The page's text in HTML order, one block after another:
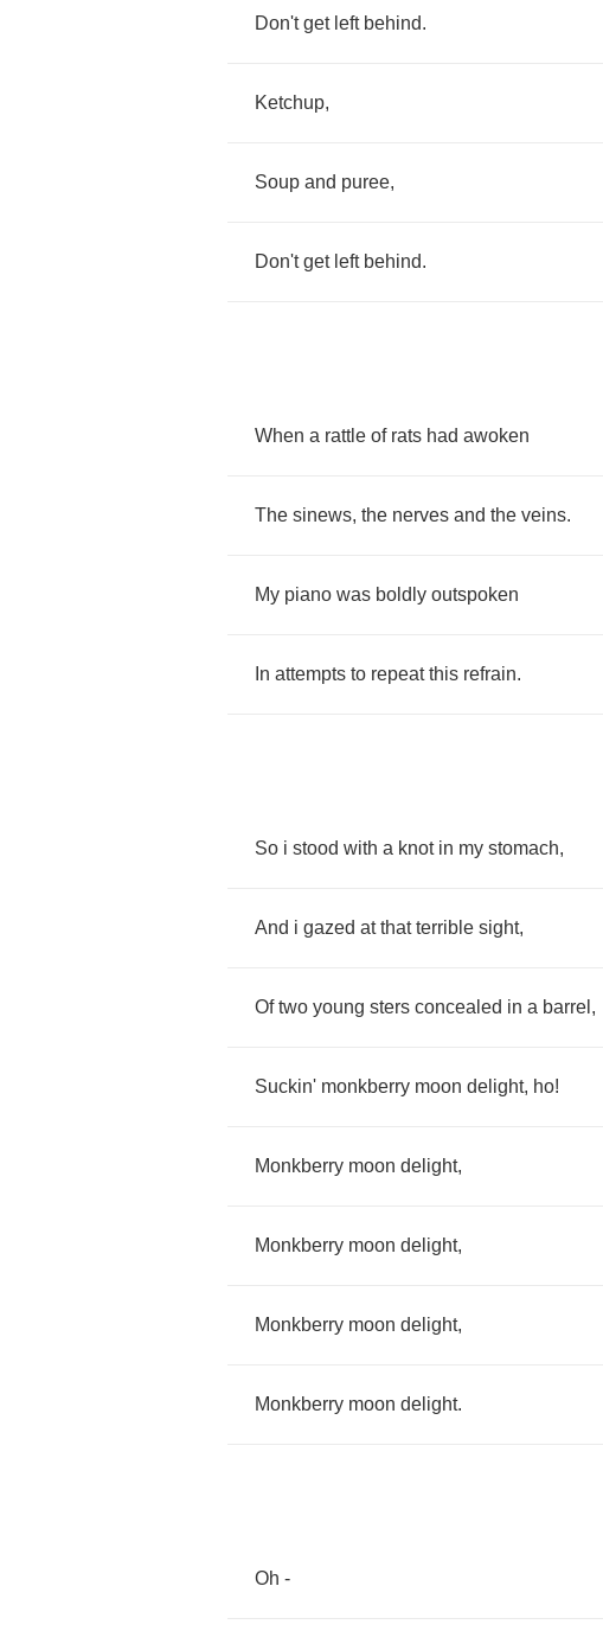
Don't get left behind.
Ketchup,
Soup and puree,
Don't get left behind.
When a rattle of rats had awoken
The sinews, the nerves and the veins.
My piano was boldly outspoken
In attempts to repeat this refrain.
So i stood with a knot in my stomach,
And i gazed at that terrible sight,
Of two young sters concealed in a barrel ,
Suckin' monkberry moon delight, ho!
Monkberry moon delight,
Monkberry moon delight,
Monkberry moon delight,
Monkberry moon delight.
Oh -